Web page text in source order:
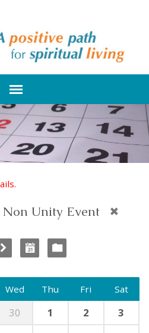
Non Unity Event
Wed Thu Fri Sat
30 1 2
3